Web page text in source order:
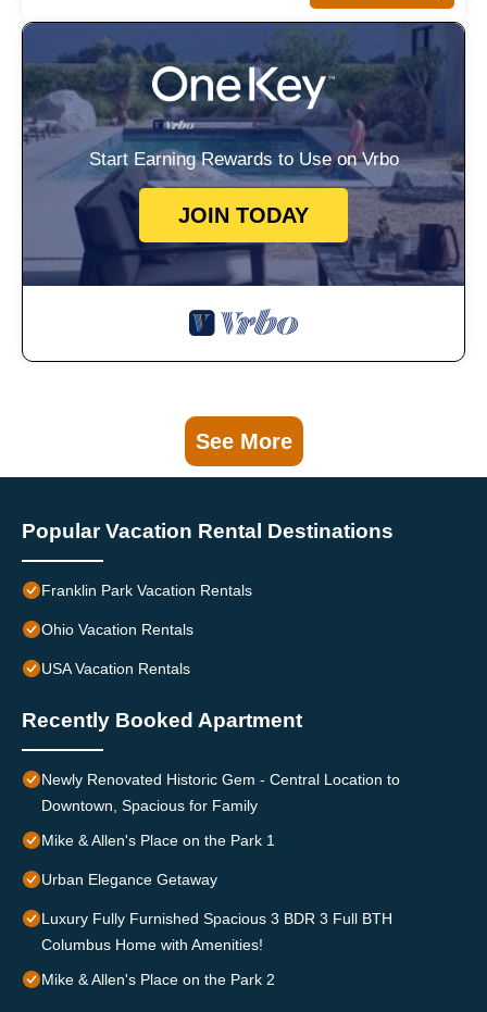
Start Earning Rewards to Use on Vrbo
JOIN TODAY
See More
Popular Vacation Rental Destinations
Franklin Park Vacation Rentals
Ohio Vacation Rentals
USA Vacation Rentals
Recently Booked Apartment
Newly Renovated Historic Gem - Central Location to
Downtown, Spacious for Family
Mike & Allen's Place on the Park 1
Urban Elegance Getaway
Luxury Fully Furnished Spacious 3 BDR 3 Full BTH
Columbus Home with Amenities!
Mike & Allen's Place on the Park 2